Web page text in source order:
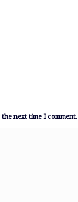
next time I comment.